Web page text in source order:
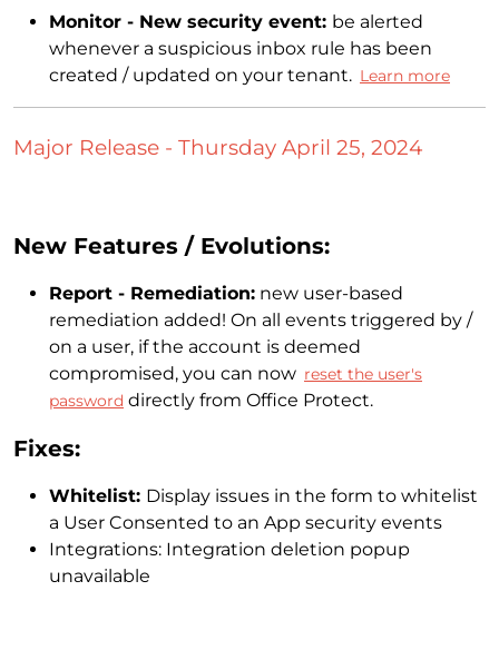
Monitor - New security event: be alerted
whenever a suspicious inbox rule has been
created / updated on your tenant. Learn more
Major Release - Thursday April 25, 2024
New Features / Evolutions:
Report - Remediation: new user-based
remediation added! On all events triggered by /
on a user, if the account is deemed
compromised, you can now reset the user's
password directly from Office Protect.
Fixes:
Whitelist: Display issues in the form to whitelist
a User Consented to an App security events
Integrations: Integration deletion popup
unavailable